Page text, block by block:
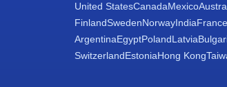
United StatesCanadaMexico
FinlandSwedenNorwayIndiaFrance
ArgentinaEgyptPolandLatvia
SwitzerlandEstoniaHong Kong